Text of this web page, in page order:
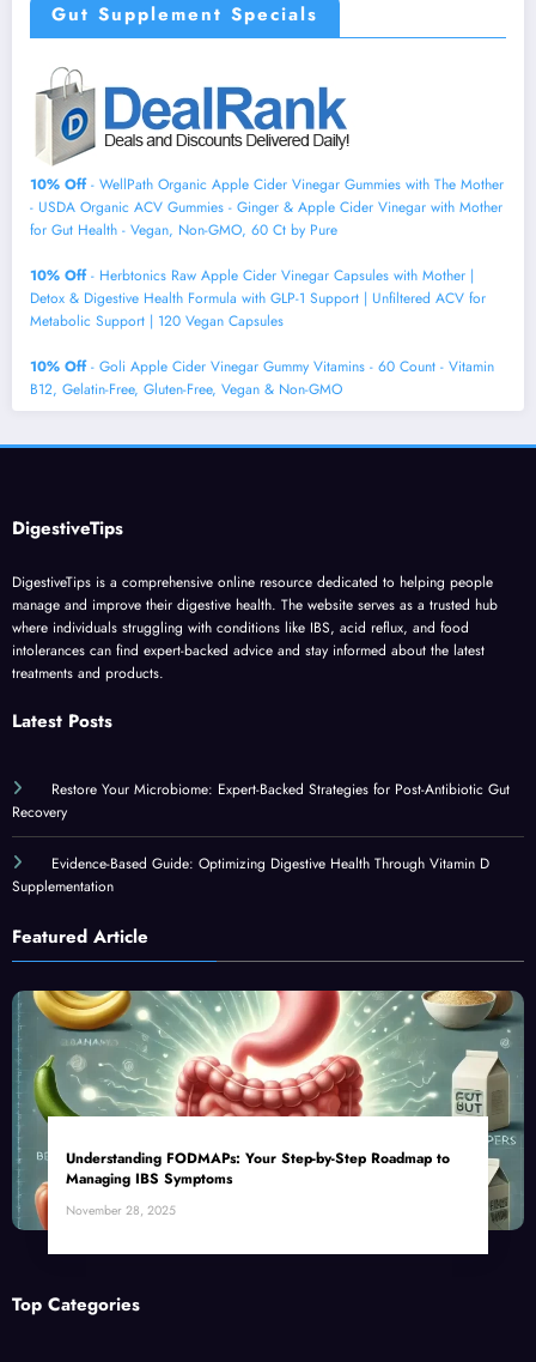
Gut Supplement Specials
10% Off- WellPath Organic Apple Cider Vinegar Gummies with The Mother
- USDA Organic ACV Gummies - Ginger & Apple Cider Vinegar with Mother
for Gut Health - Vegan, Non-GMO, 60 Ct by Pure
10% Off- Herbtonics Raw Apple Cider Vinegar Capsules with Mother |
Detox & Digestive Health Formula with GLP-1 Support | Unfiltered ACV for
Metabolic Support | 120 Vegan Capsules
10% Off- Goli Apple Cider Vinegar Gummy Vitamins - 60 Count - Vitamin
B12, Gelatin-Free, Gluten-Free, Vegan & Non-GMO
DigestiveTips
DigestiveTips is a comprehensive online resource dedicated to helping people
manage and improve their digestive health. The website serves as a trusted hub
where individuals struggling with conditions like IBS, acid reflux, and food
intolerances can find expert-backed advice and stay informed about the latest
treatments and products.
Latest Posts
Restore Your Microbiome: Expert-Backed Strategies for Post-Antibiotic Gut
Recovery
Evidence-Based Guide: Optimizing Digestive Health Through Vitamin D
Supplementation
Featured Article
Understanding FODMAPs: Your Step-by-Step Roadmap to
Managing IBS Symptoms
November 28, 2025
Top Categories